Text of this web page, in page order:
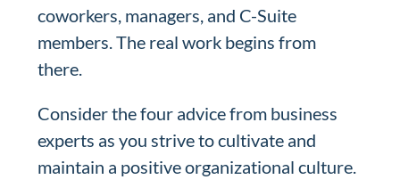
coworkers, managers, and C-Suite
members. The real work begins from
there.
Consider the four advice from business
experts as you strive to cultivate and
maintain a positive organizational culture.